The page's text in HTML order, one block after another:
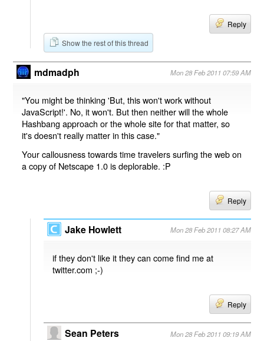
Reply
Show the rest of this thread
mdmadph Mon 28 Feb 2011 07:59 AM
"You might be thinking 'But, this won't work without
JavaScript!'. No, it won't. But then neither will the whole
Hashbang approach or the whole site for that matter, so
it's doesn't really matter in this case."
Your callousness towards time travelers surfing the web on
a copy of Netscape 1.0 is deplorable. :P
Reply
Jake Howlett Mon 28 Feb 2011 08:27 AM
if they don't like it they can come find me at
twitter.com ;-)
Reply
Sean Peters Mon 28 Feb 2011 09:19 AM